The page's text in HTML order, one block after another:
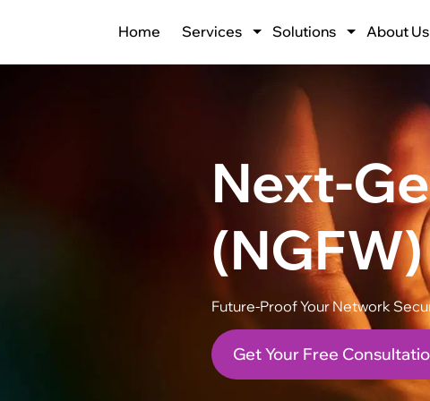
Home Services Solutions About Us
Next-
(NGFW)
Future-Proof Your Network
Get Your Free